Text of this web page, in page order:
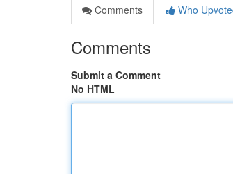
Comments
Who
Comments
Submit a Comment
No HTML